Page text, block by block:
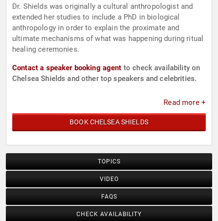
Dr. Shields was originally a cultural anthropologist and
extended her studies to include a PhD in biological
anthropology in order to explain the proximate and
ultimate mechanisms of what was happening during ritual
healing ceremonies.
Contact a speaker booking agent to check availability on
Chelsea Shields and other top speakers and celebrities.
Read more +
BOOK CHELSEA SHIELDS
TOPICS
VIDEO
FAQS
CHECK AVAILABILITY